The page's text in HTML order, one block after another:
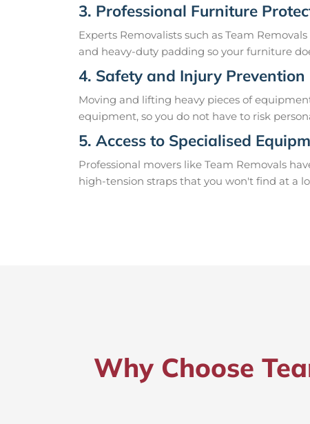
3. Professional Furniture
Experts Removalists such as Team
and heavy-duty padding so your furniture
4. Safety and Injury Prevention
Moving and lifting heavy pieces of
equipment, so you do not have to risk
5. Access to Specialised
Professional movers like Team Removals
high-tension straps that you won't find at a
Why Choose